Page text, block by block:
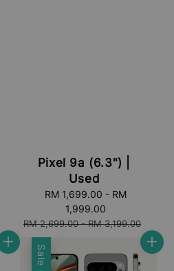
Pixel 9a (6.3") |
Used
RM 1,699.00 - RM
1,999.00
Regular
price
RM 2,699.00-RM 3,199.00
Sale